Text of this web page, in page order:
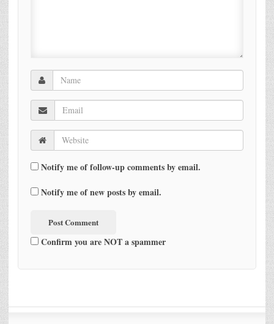
Notify me of follow-up comments by email.
Notify me of new posts by email.
Confirm you are NOT a spammer